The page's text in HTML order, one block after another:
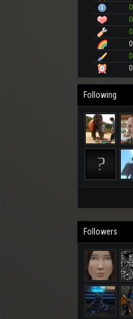
0
0
0
0
0
0
Following
Followers